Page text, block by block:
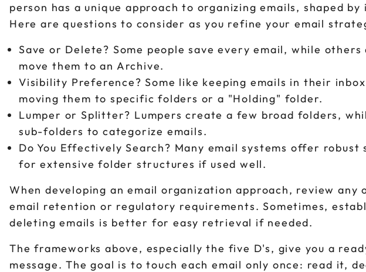
person has a unique approach to organizing emails, shaped
Here are questions to consider as you refine your email
Save or Delete? Some people save every email, while
move them to an Archive.
Visibility Preference? Some like keeping emails in their
moving them to specific folders or a "Holding" folder.
Lumper or Splitter? Lumpers create a few broad folders,
sub-folders to categorize emails.
Do You Effectively Search? Many email systems offer
for extensive folder structures if used well.
When developing an email organization approach, review
email retention or regulatory requirements. Sometimes,
deleting emails is better for easy retrieval if needed.
The frameworks above, especially the five D's, give you a
message. The goal is to touch each email only once: read it,